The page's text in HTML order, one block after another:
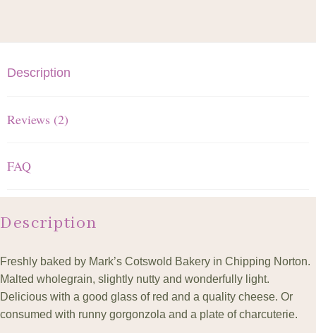
Description
Reviews (2)
FAQ
Description
Freshly baked by Mark’s Cotswold Bakery in Chipping Norton.
Malted wholegrain, slightly nutty and wonderfully light.
Delicious with a good glass of red and a quality cheese. Or
consumed with runny gorgonzola and a plate of charcuterie.